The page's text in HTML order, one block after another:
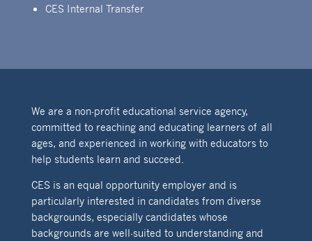
CES Internal Transfer
We are a non-profit educational service agency,
committed to reaching and educating learners of all
ages, and experienced in working with educators to
help students learn and succeed.
CES is an equal opportunity employer and is
particularly interested in candidates from diverse
backgrounds, especially candidates whose
backgrounds are well-suited to understanding and